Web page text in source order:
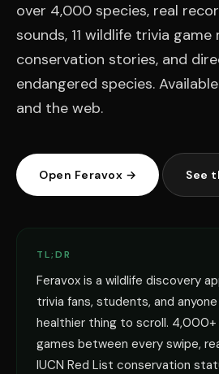
over 4,000 species, real
sounds, 11 wildlife trivia game
conservation stories, and
endangered species.
and the web.
Open Feravox → See
TL;DR
Feravox is a wildlife discovery
trivia fans, students, and
healthier thing to scroll. 4,000+
games between every swipe,
IUCN Red List conservation